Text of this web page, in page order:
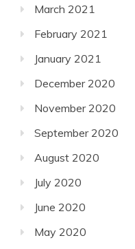
March 2021
February 2021
January 2021
December 2020
November 2020
September 2020
August 2020
July 2020
June 2020
May 2020